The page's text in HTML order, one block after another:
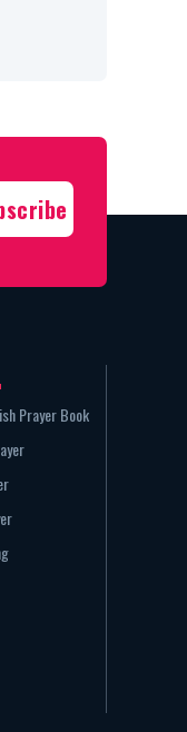
Prayer Book